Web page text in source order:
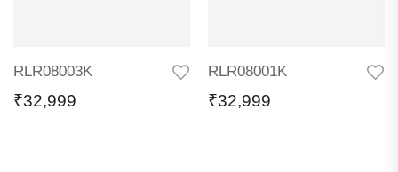
RLR08003K
₹32,999
RLR08001K
₹32,999